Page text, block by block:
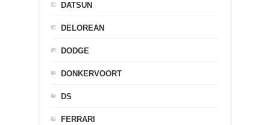
DATSUN
DELOREAN
DODGE
DONKERVOORT
DS
FERRARI